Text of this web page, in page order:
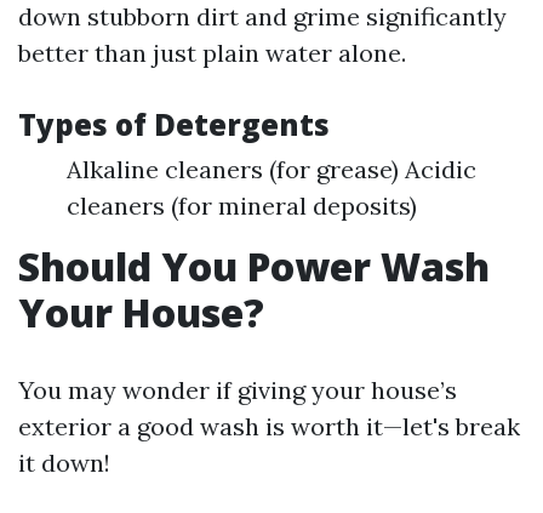
down stubborn dirt and grime significantly
better than just plain water alone.
Types of Detergents
Alkaline cleaners (for grease) Acidic
cleaners (for mineral deposits)
Should You Power Wash
Your House?
You may wonder if giving your house’s
exterior a good wash is worth it—let's break
it down!